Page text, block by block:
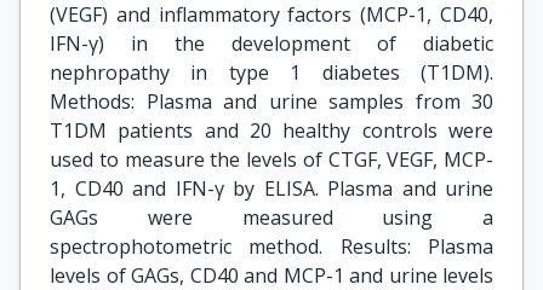
(VEGF) and inflammatory factors (MCP-1, CD40,
IFN-γ) in the development of diabetic
nephropathy in type 1 diabetes (T1DM).
Methods: Plasma and urine samples from 30
T1DM patients and 20 healthy controls were
used to measure the levels of CTGF, VEGF, MCP-
1, CD40 and IFN-γ by ELISA. Plasma and urine
GAGs were measured using a
spectrophotometric method. Results: Plasma
levels of GAGs, CD40 and MCP-1 and urine levels